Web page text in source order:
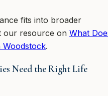
fits into broader
our resource on What
Woodstock.
Need the Right Life